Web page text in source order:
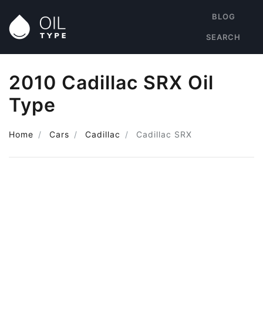
BLOG
SEARCH
2010 Cadillac SRX Oil
Type
Home Cars Cadillac Cadillac SRX